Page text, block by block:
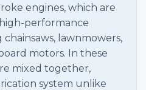
engines, which are
performance
lawnmowers,
motors. In these
mixed together,
system unlike